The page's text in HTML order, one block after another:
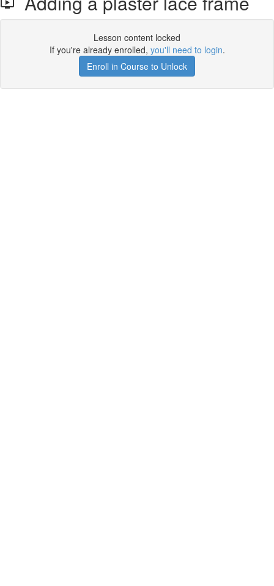
Lesson content locked
If you're already enrolled, you'll need to login.
Enroll in Course to Unlock